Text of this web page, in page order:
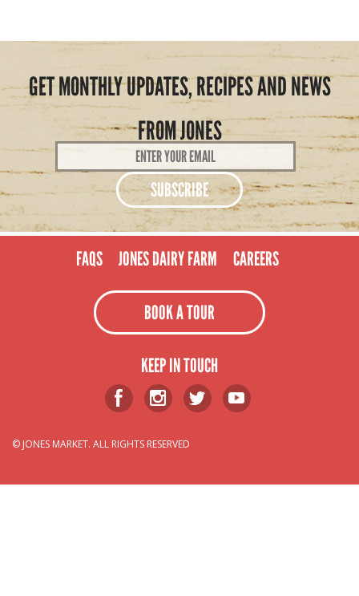
GET MONTHLY UPDATES, RECIPES AND NEWS
FROM JONES
Email
Address
FAQS JONES DAIRY FARM CAREERS
BOOK A TOUR
KEEP IN TOUCH
© JONES MARKET. ALL RIGHTS RESERVED